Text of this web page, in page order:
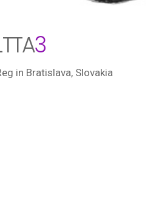
3
in Bratislava, Slovakia